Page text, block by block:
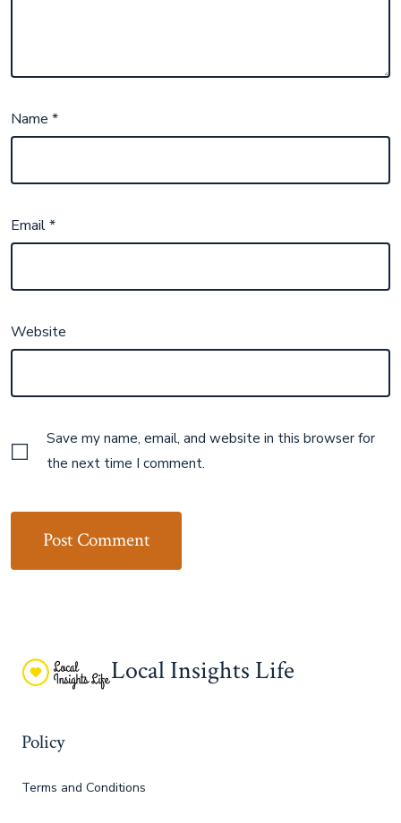
Name*
Email*
Website
Save my name, email, and website in this browser for
the next time I comment.
Local Insights Life
Policy
Terms and Conditions